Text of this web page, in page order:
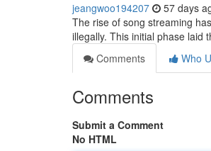
jeangwoo194207 57 days
The rise of song streaming
illegally. This initial phase laid
Comments
Who
Comments
Submit a Comment
No HTML